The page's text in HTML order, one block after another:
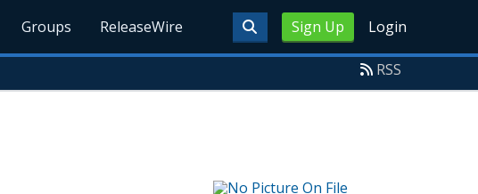
Sign Up Login
Groups ReleaseWire
RSS